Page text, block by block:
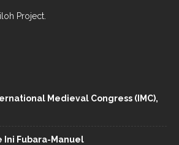
Project.
Medieval Congress (IMC),
Ini Fubara-Manuel